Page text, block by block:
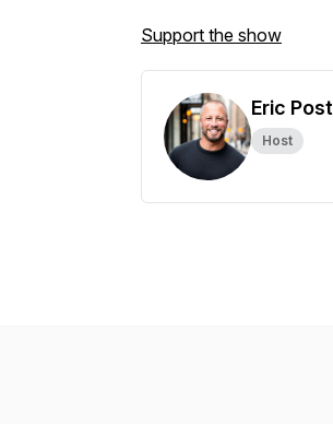
Support the show
Eric Post
Host